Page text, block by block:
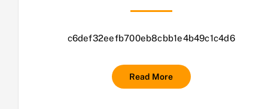
c6def32eefb700eb8cbb1e4b49c1c4d6
Read More